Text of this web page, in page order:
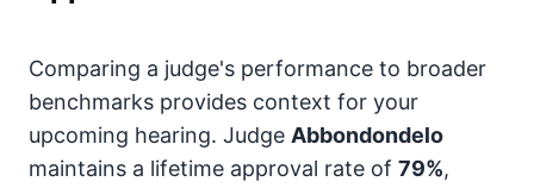
Comparing a judge's performance to broader
benchmarks provides context for your
upcoming hearing. Judge Abbondondelo
maintains a lifetime approval rate of 79%,